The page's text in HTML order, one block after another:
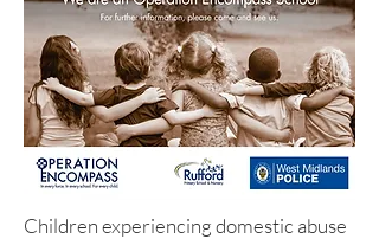
Children experiencing domestic abuse